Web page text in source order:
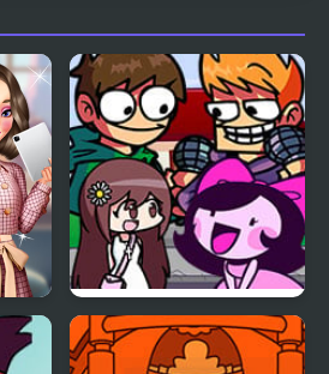
FNF Challeng-edd, But
Everyone Sings It